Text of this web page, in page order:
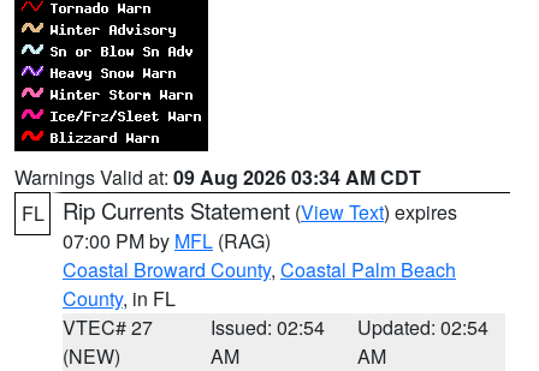
Warnings Valid at: 09 Aug 2026 03:34 AM CDT
FL
Rip Currents Statement (View Text) expires
07:00 PM by MFL (RAG)
Coastal Broward County, Coastal Palm Beach
County, in FL
VTEC# 27
(NEW)
Issued: 02:54
AM
Updated: 02:54
AM